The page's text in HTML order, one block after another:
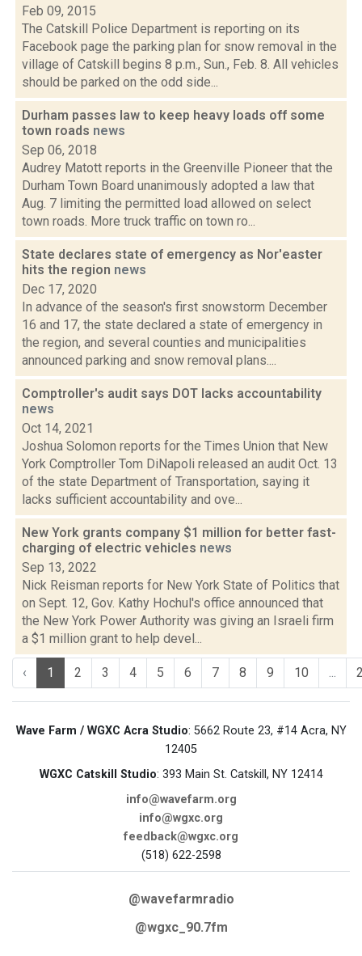
Feb 09, 2015
The Catskill Police Department is reporting on its
Facebook page the parking plan for snow removal in the
village of Catskill begins 8 p.m., Sun., Feb. 8. All vehicles
should be parked on the odd side...
Durham passes law to keep heavy loads off some
town roads news
Sep 06, 2018
Audrey Matott reports in the Greenville Pioneer that the
Durham Town Board unanimously adopted a law that
Aug. 7 limiting the permitted load allowed on select
town roads. More truck traffic on town ro...
State declares state of emergency as Nor'easter
hits the region news
Dec 17, 2020
In advance of the season's first snowstorm December
16 and 17, the state declared a state of emergency in
the region, and several counties and municipalities
announced parking and snow removal plans....
Comptroller's audit says DOT lacks accountability
news
Oct 14, 2021
Joshua Solomon reports for the Times Union that New
York Comptroller Tom DiNapoli released an audit Oct. 13
of the state Department of Transportation, saying it
lacks sufficient accountability and ove...
New York grants company $1 million for better fast-
charging of electric vehicles news
Sep 13, 2022
Nick Reisman reports for New York State of Politics that
on Sept. 12, Gov. Kathy Hochul's office announced that
the New York Power Authority was giving an Israeli firm
a $1 million grant to help devel...
‹ 1 2 3 4 5 6 7 8 9 10 ...
Wave Farm / WGXC Acra Studio: 5662 Route 23, #14 Acra, NY
12405
WGXC Catskill Studio: 393 Main St. Catskill, NY 12414
info@wavefarm.org
info@wgxc.org
feedback@wgxc.org
(518) 622-2598
@wavefarmradio
@wgxc_90.7fm